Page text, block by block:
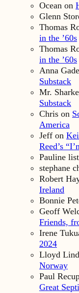
Ocean on
Glenn
Thomas
in the ’60s
Thomas
in the ’60s
Anna Gade
Substack
Mr.
Substack
Chris on
America
Jeff on
Reed’s
Pauline
stephane
Robert
Ireland
Bonnie
Geoff
Friends,
Irene
2024
Lloyd
Norway
Paul
Great